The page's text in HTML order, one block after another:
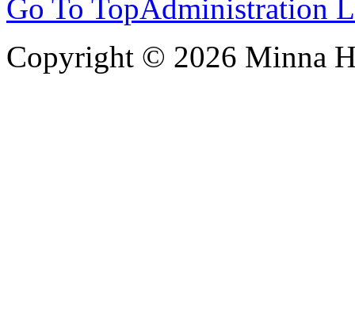
Go To TopAdministration
Copyright © 2026 Minna